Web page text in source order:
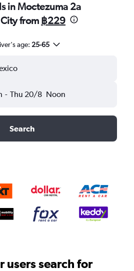
in Moctezuma 2a
from ฿229
age: 25-65
- Thu 20/8 Noon
Search
users search for